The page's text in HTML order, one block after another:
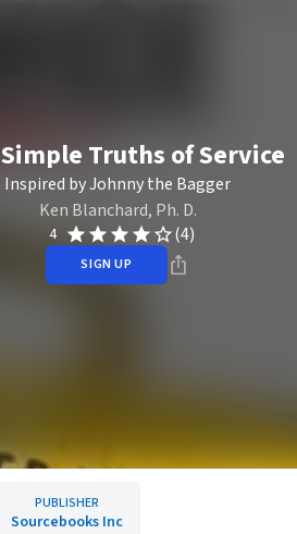
Truths of Service
Inspired by Johnny the Bagger
Ken Blanchard, Ph. D.
4 (4)
SIGN UP
PUBLISHER
Sourcebooks Inc